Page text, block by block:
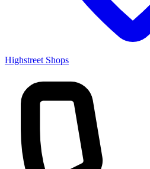
Highstreet Shops